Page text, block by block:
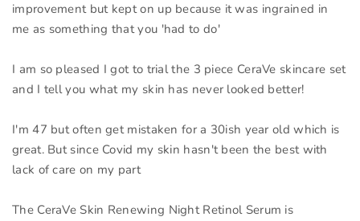
improvement but kept on up because it was ingrained in
me as something that you 'had to do'
I am so pleased I got to trial the 3 piece CeraVe skincare set
and I tell you what my skin has never looked better!
I'm 47 but often get mistaken for a 30ish year old which is
great. But since Covid my skin hasn't been the best with
lack of care on my part
The CeraVe Skin Renewing Night Retinol Serum is